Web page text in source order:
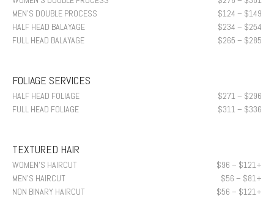
MEN’S DOUBLE PROCESS
$124 – $149
HALF HEAD BALAYAGE
$234 – $254
FULL HEAD BALAYAGE
$265 – $285
FOLIAGE SERVICES
HALF HEAD FOLIAGE
$271 – $296
FULL HEAD FOLIAGE
$311 – $336
TEXTURED HAIR
WOMEN’S HAIRCUT
$96 – $121+
MEN’S HAIRCUT
$56 – $81+
NON BINARY HAIRCUT
$56 – $121+